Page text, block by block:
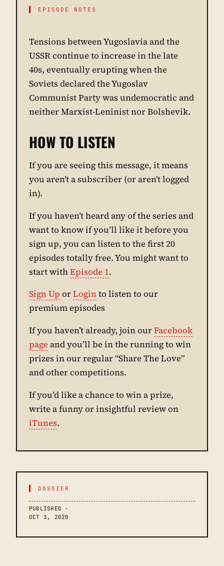
▌ EPISODE NOTES
Tensions between Yugoslavia and the
USSR continue to increase in the late
40s, eventually erupting when the
Soviets declared the Yugoslav
Communist Party was undemocratic and
neither Marxist-Leninist nor Bolshevik.
HOW TO LISTEN
If you are seeing this message, it means
you aren’t a subscriber (or aren’t logged
in).
If you haven’t heard any of the series and
want to know if you’ll like it before you
sign up, you can listen to the first 20
episodes totally free. You might want to
start withEpisode 1.
Sign Up orLoginto listen to our
premium episodes
If you haven’t already, join ourFacebook
pageand you’ll be in the running to win
prizes in our regular “Share The Love”
and other competitions.
If you’d like a chance to win a prize,
write a funny or insightful review on
iTunes.
▌ DOSSIER
PUBLISHED ·
OCT 3, 2020